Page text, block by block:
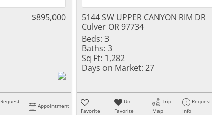
$895,000
Request
Appointment
5144 SW UPPER CANYON RIM DR
Culver OR 97734
Beds: 3
Baths: 3
Sq Ft: 1,282
Days on Market: 27
Favorite
Un-
Favorite
Trip
Map
Request
Info